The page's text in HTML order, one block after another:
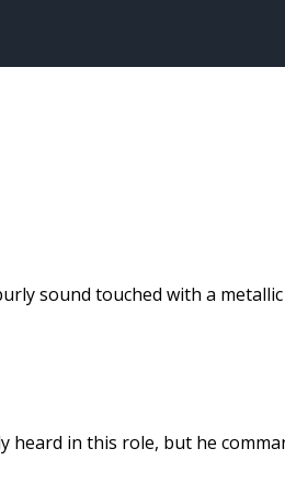
sound touched with a
heard in this role, but he